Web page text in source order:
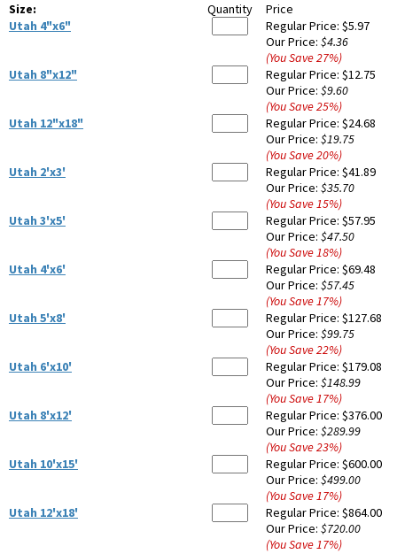
Size: Quantity
Price
Utah 4"x6"
Regular Price: $5.97
Our Price: $4.36
(You Save27%)
Utah 8"x12"
Regular Price: $12.75
Our Price: $9.60
(You Save25%)
Utah 12"x18"
Regular Price: $24.68
Our Price: $19.75
(You Save20%)
Utah 2'x3'
Regular Price: $41.89
Our Price: $35.70
(You Save15%)
Utah 3'x5'
Regular Price: $57.95
Our Price: $47.50
(You Save18%)
Utah 4'x6'
Regular Price: $69.48
Our Price: $57.45
(You Save17%)
Utah 5'x8'
Regular Price: $127.68
Our Price: $99.75
(You Save22%)
Utah 6'x10'
Regular Price: $179.08
Our Price: $148.99
(You Save17%)
Utah 8'x12'
Regular Price: $376.00
Our Price: $289.99
(You Save23%)
Utah 10'x15'
Regular Price: $600.00
Our Price: $499.00
(You Save17%)
Utah 12'x18'
Regular Price: $864.00
Our Price: $720.00
(You Save17%)